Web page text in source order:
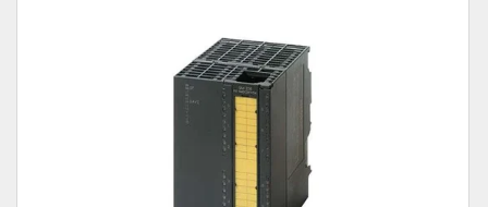
Open
media